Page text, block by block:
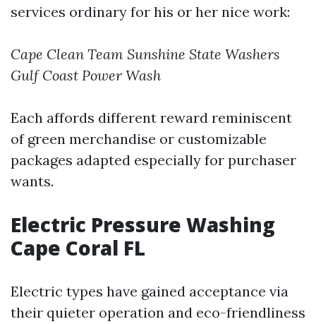
services ordinary for his or her nice work:
Cape Clean Team Sunshine State Washers
Gulf Coast Power Wash
Each affords different reward reminiscent
of green merchandise or customizable
packages adapted especially for purchaser
wants.
Electric Pressure Washing
Cape Coral FL
Electric types have gained acceptance via
their quieter operation and eco-friendliness